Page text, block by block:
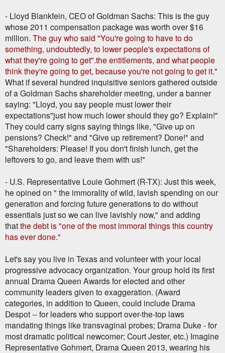
- Lloyd Blankfein, CEO of Goldman Sachs: This is the guy
whose 2011 compensation package was worth over $16
million. The guy who said "You're going to have to do
something, undoubtedly, to lower people's expectations of
what they're going to get".the entitlements, and what people
think they're going to get, because you're not going to get it."
What if several hundred inquisitive seniors gathered outside
of a Goldman Sachs shareholder meeting, under a banner
saying: "Lloyd, you say people must lower their
expectations"just how much lower should they go? Explain!"
They could carry signs saying things like, "Give up on
pensions? Check!" and "Give up retirement? Done!" and
"Shareholders: Please! If you don't finish lunch, get the
leftovers to go, and leave them with us!"
- U.S. Representative Louie Gohmert (R-TX): Just this week,
he opined on " the immorality of wild, lavish spending on our
generation and forcing future generations to do without
essentials just so we can live lavishly now," and adding
thatthe debt is "one of the most immoral things this country
has ever done."
Let's say you live in Texas and volunteer with your local
progressive advocacy organization. Your group hold its first
annual Drama Queen Awards for elected and other
community leaders given to exaggeration. (Award
categories, in addition to Queen, could include Drama
Despot -- for leaders who support over-the-top laws
mandating things like transvaginal probes; Drama Duke - for
most dramatic political newcomer; Court Jester, etc.) Imagine
Representative Gohmert, Drama Queen 2013, wearing his